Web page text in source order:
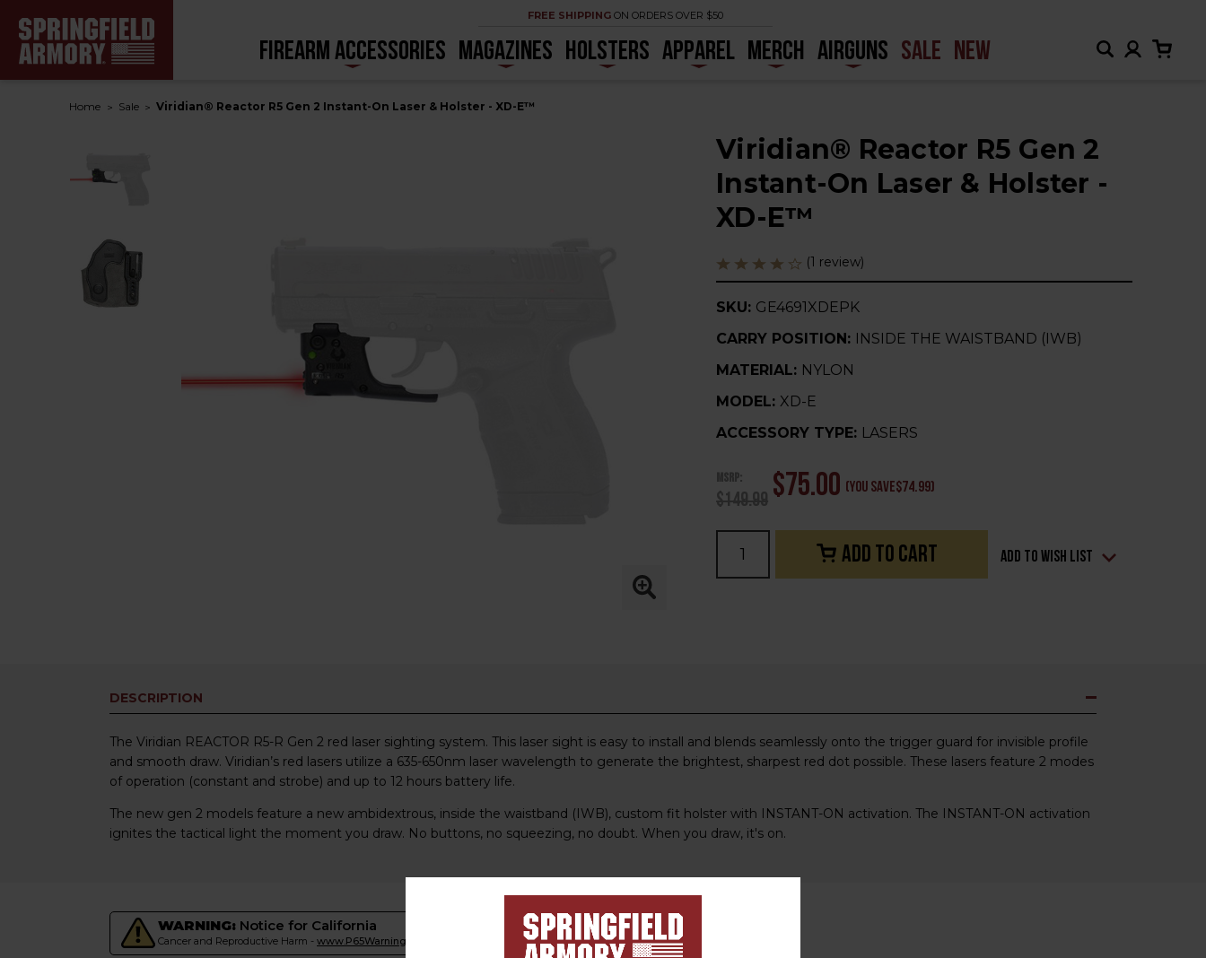
FREE SHIPPING ON ORDERS OVER $50
FIREARM ACCESSORIES MAGAZINES HOLSTERS APPAREL MERCH AIRGUNS SALE NEW
Home Sale Viridian® Reactor R5 Gen 2 Instant-On Laser & Holster - XD-E™
Viridian® Reactor R5 Gen 2
Instant-On Laser & Holster -
XD-E™
(1 review)
SKU: GE4691XDEPK
CARRY POSITION:
INSIDE THE WAISTBAND (IWB)
MATERIAL: NYLON
MODEL: XD-E
ACCESSORY TYPE: LASERS
MSRP:
$149.99 $75.00 (You save$74.99)
Add to Wish List
DESCRIPTION
The Viridian REACTOR R5-R Gen 2 red laser sighting system. This laser sight is easy to install and blends seamlessly onto the trigger guard for invisible profile
and smooth draw. Viridian’s red lasers utilize a 635-650nm laser wavelength to generate the brightest, sharpest red dot possible. These lasers feature 2 modes
of operation (constant and strobe) and up to 12 hours battery life.
The new gen 2 models feature a new ambidextrous, inside the waistband (IWB), custom fit holster with INSTANT-ON activation. The INSTANT-ON activation
ignites the tactical light the moment you draw. No buttons, no squeezing, no doubt. When you draw, it's on.
WARNING: Notice for California
Cancer and Reproductive Harm - www.P65Warnings.ca.gov